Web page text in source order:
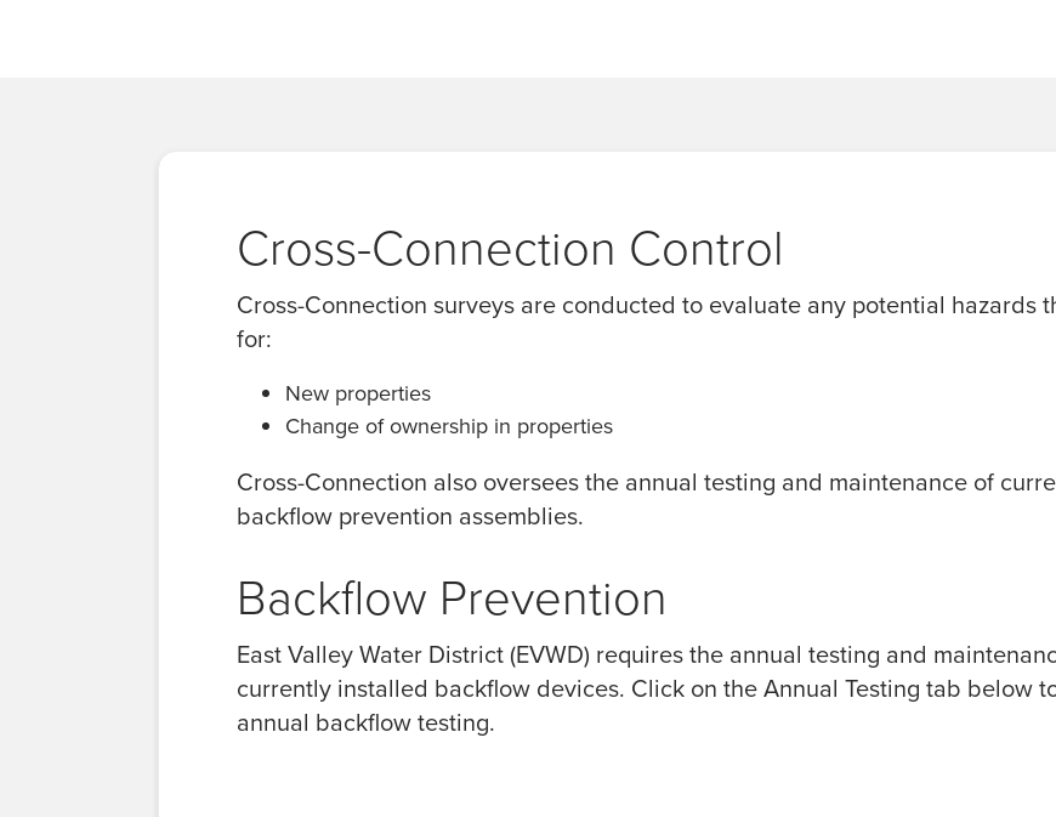
Cross-Connection Control
Cross-Connection surveys are conducted to evaluate any potential hazards
for:
New properties
Change of ownership in properties
Cross-Connection also oversees the annual testing and maintenance of
backflow prevention assemblies.
Backflow Prevention
East Valley Water District (EVWD) requires the annual testing and
currently installed backflow devices. Click on the Annual Testing tab below
annual backflow testing.